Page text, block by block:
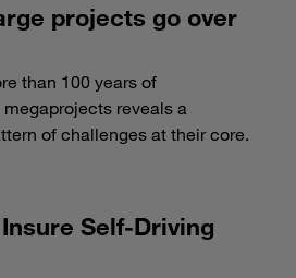
projects go over
than 100 years of
reveals a
of challenges at their core.
Self-Driving